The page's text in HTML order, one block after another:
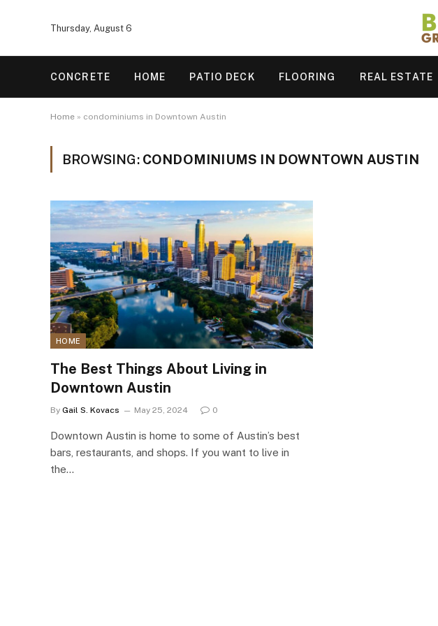
Thursday, August 6
CONCRETE HOME PATIO DECK FLOORING REAL ESTATE
Home » condominiums in Downtown Austin
BROWSING: CONDOMINIUMS IN DOWNTOWN AUSTIN
HOME
The Best Things About Living in
Downtown Austin
By Gail S. Kovacs May 25, 2024 0
Downtown Austin is home to some of Austin’s best
bars, restaurants, and shops. If you want to live in
the…